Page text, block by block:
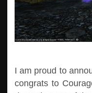
I am proud to
congrats to